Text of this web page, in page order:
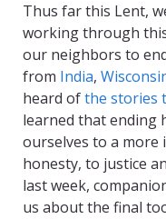
Thus far this Lent,
working through
our neighbors to
from India,
heard ofthe stories
learned that ending
ourselves to a more
honesty, to justice
last week,
us about the final